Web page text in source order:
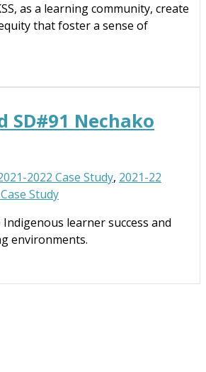
as a learning community, create
that foster a sense of
SD#91 Nechako
2022 Case Study, 2021-22
Study
learner success and
environments.